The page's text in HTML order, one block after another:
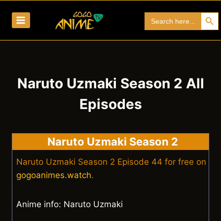
for:
Search
Naruto Uzmaki Season 2 All
Episodes
Naruto Uzmaki Season 2
Naruto Uzmaki Season 2 Episode 44 for free on
gogoanimes.watch.
Anime info: Naruto Uzmaki